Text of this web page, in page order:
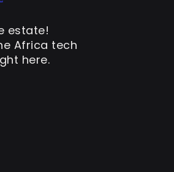
estate!
Africa tech
here.